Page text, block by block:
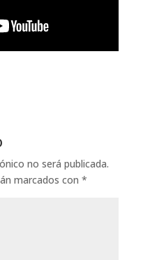
no será publicada.
marcados con *